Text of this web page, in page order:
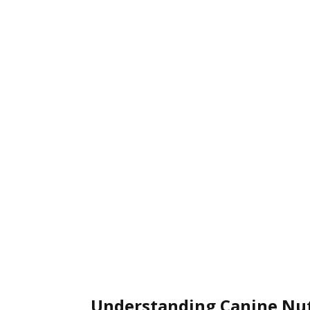
Understanding Canine